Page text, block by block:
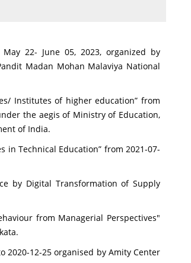
22- June 05, 2023, organized by
Madan Mohan Malaviya National
Institutes of higher education” from
the aegis of Ministry of Education,
of India.
in Technical Education” from 2021-07-
by Digital Transformation of Supply
from Managerial Perspectives"
2020-12-25 organised by Amity Center